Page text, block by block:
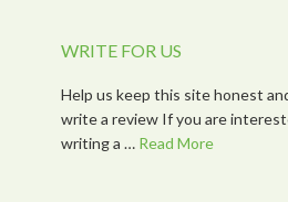
WRITE FOR US
Help us keep this site honest
write a review If you are
writing a … Read More